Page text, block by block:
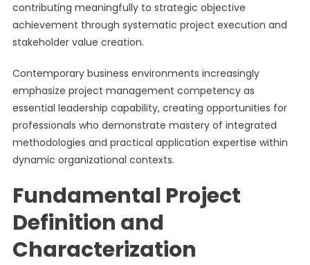
contributing meaningfully to strategic objective
achievement through systematic project execution and
stakeholder value creation.
Contemporary business environments increasingly
emphasize project management competency as
essential leadership capability, creating opportunities for
professionals who demonstrate mastery of integrated
methodologies and practical application expertise within
dynamic organizational contexts.
Fundamental Project
Definition and
Characterization